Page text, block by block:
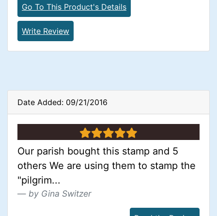
Go To This Product's Details
Write Review
Date Added: 09/21/2016
5 stars
Our parish bought this stamp and 5
others We are using them to stamp the
"pilgrim...
by Gina Switzer